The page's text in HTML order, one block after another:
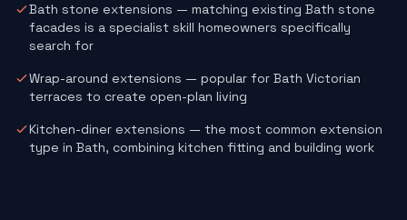
Bath stone extensions — matching existing Bath stone
facades is a specialist skill homeowners specifically
search for
Wrap-around extensions — popular for Bath Victorian
terraces to create open-plan living
Kitchen-diner extensions — the most common extension
type in Bath, combining kitchen fitting and building work